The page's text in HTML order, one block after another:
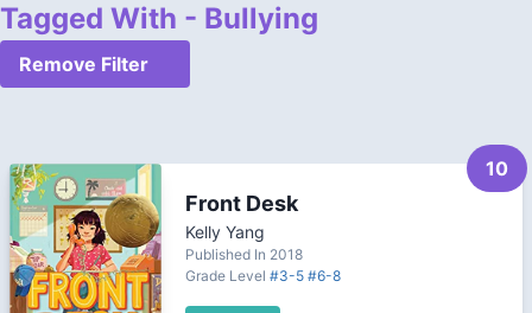
Tagged With - Bullying
Remove Filter
10
Front Desk
Kelly Yang
Published In 2018
Grade Level#3-5 #6-8